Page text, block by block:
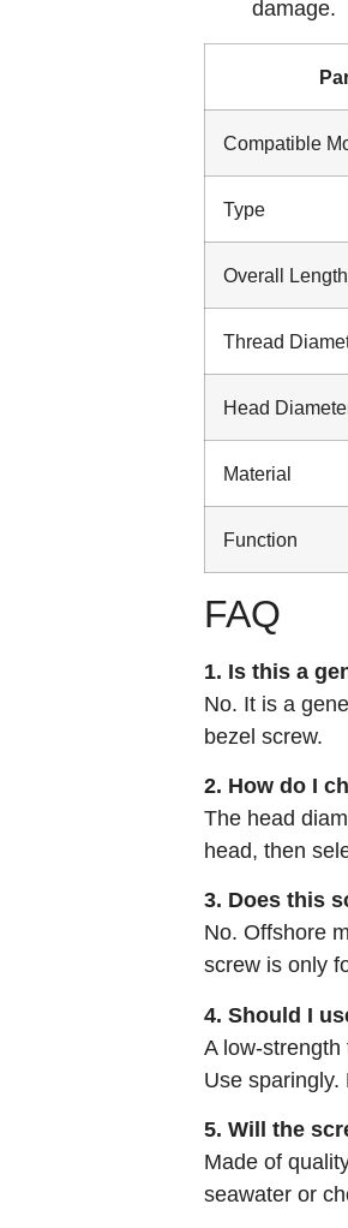
damage.
Compatible
Type
Overall Length
Thread
Head
Material
Function
FAQ
1. Is this a
No. It is a
bezel screw.
2. How do I
The head
head, then
3. Does this
No. Offshore
screw is only
4. Should I
A low-
Use sparingly.
5. Will the
Made of
seawater or